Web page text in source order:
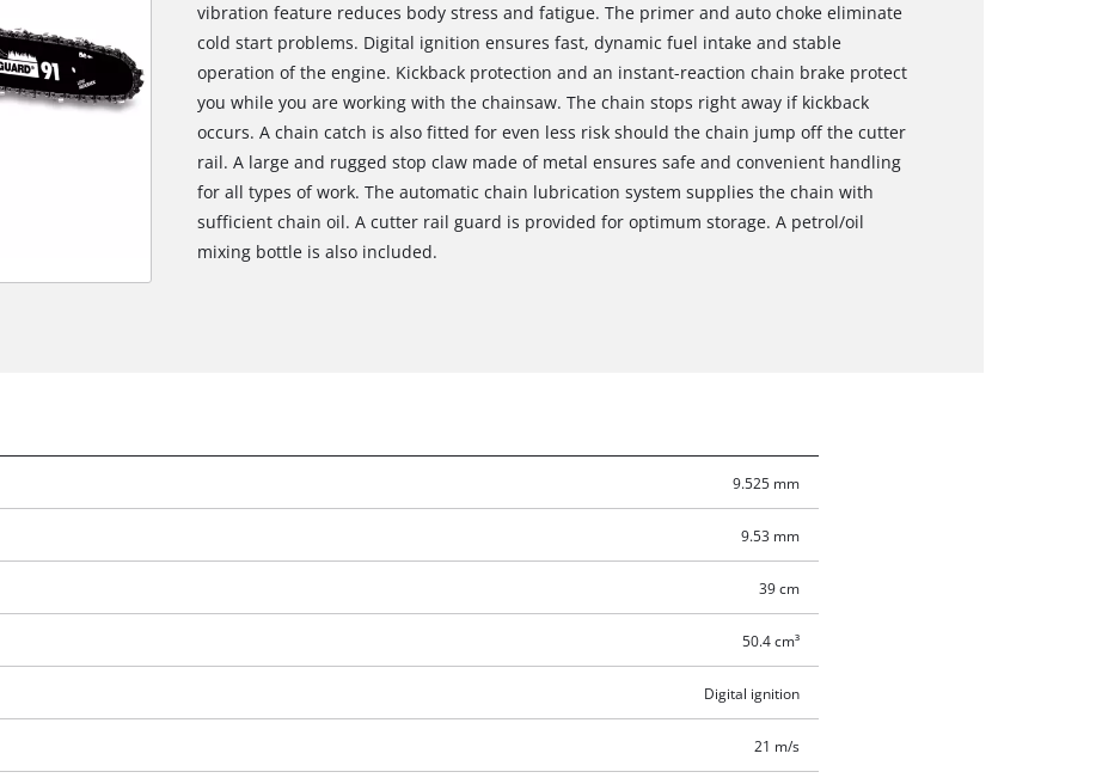
vibration feature reduces body stress and fatigue. The primer and auto choke eliminate
cold start problems. Digital ignition ensures fast, dynamic fuel intake and stable
operation of the engine. Kickback protection and an instant-reaction chain brake protect
you while you are working with the chainsaw. The chain stops right away if kickback
occurs. A chain catch is also fitted for even less risk should the chain jump off the cutter
rail. A large and rugged stop claw made of metal ensures safe and convenient handling
for all types of work. The automatic chain lubrication system supplies the chain with
sufficient chain oil. A cutter rail guard is provided for optimum storage. A petrol/oil
mixing bottle is also included.
9.525 mm
9.53 mm
39 cm
50.4 cm³
Digital ignition
21 m/s